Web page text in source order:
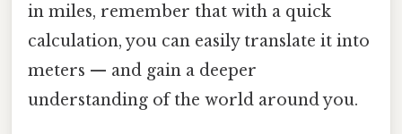
in miles, remember that with a quick
calculation, you can easily translate it into
meters — and gain a deeper
understanding of the world around you.